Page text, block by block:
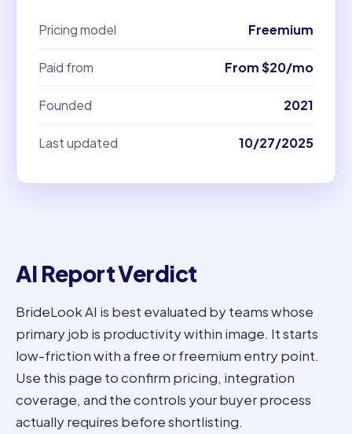
Pricing model Freemium
Paid from From $20/mo
Founded 2021
Last updated 10/27/2025
AI Report Verdict
BrideLook AI is best evaluated by teams whose
primary job is productivity within image. It starts
low-friction with a free or freemium entry point.
Use this page to confirm pricing, integration
coverage, and the controls your buyer process
actually requires before shortlisting.